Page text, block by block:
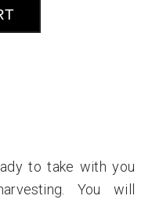
to take with you
You will